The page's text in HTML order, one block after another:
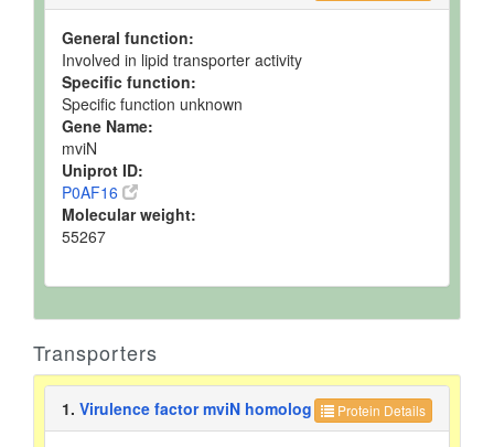
General function:
Involved in lipid transporter activity
Specific function:
Specific function unknown
Gene Name:
mviN
Uniprot ID:
P0AF16
Molecular weight:
55267
Transporters
Protein Details
1. Virulence factor mviN homolog